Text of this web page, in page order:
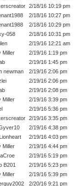
2/18/16 10:19 pm
2/18/16 10:27 pm
2/18/16 10:29 pm
058
2/18/16 10:31 pm
2/19/16 12:21 am
Miller
2/19/16 1:19 pm
2/19/16 1:45 pm
newman
2/19/16 2:06 pm
2/19/16 2:06 pm
2/19/16 2:08 pm
Miller
2/19/16 3:39 pm
2/19/16 5:36 pm
2/19/16 3:35 pm
2/19/16 4:38 pm
2/19/16 4:03 pm
Miller
2/19/16 4:44 pm
2/19/16 5:19 pm
B201
2/19/16 5:23 pm
Miller
2/19/16 5:39 pm
2/20/16 9:21 pm